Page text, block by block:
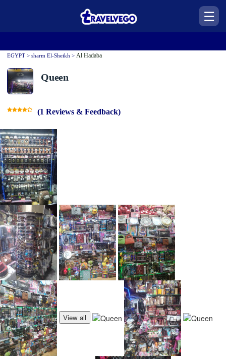
☰
EGYPT > sharm El-Sheikh > Al Hadaba
Queen
(1 Reviews & Feedback)
View all